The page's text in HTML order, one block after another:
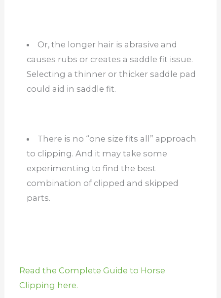
Or, the longer hair is abrasive and
causes rubs or creates a saddle fit issue.
Selecting a thinner or thicker saddle pad
could aid in saddle fit.
There is no “one size fits all” approach
to clipping. And it may take some
experimenting to find the best
combination of clipped and skipped
parts.
Read the Complete Guide to Horse
Clipping here.